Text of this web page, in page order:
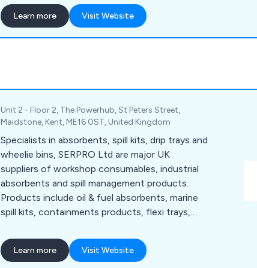
Lint/Lint Free Wipes, and Degreasing Wet
Wipes. Additionally, we provide The Managed
Station, designed to contain environmentally
Learn more Visit Website
Unit 2 - Floor 2, The Powerhub, St Peters Street,
Maidstone, Kent, ME16 0ST, United Kingdom
Specialists in absorbents, spill kits, drip trays and
wheelie bins, SERPRO Ltd are major UK
suppliers of workshop consumables, industrial
absorbents and spill management products.
Products include oil & fuel absorbents, marine
spill kits, containments products, flexi trays,
Learn more Visit Website